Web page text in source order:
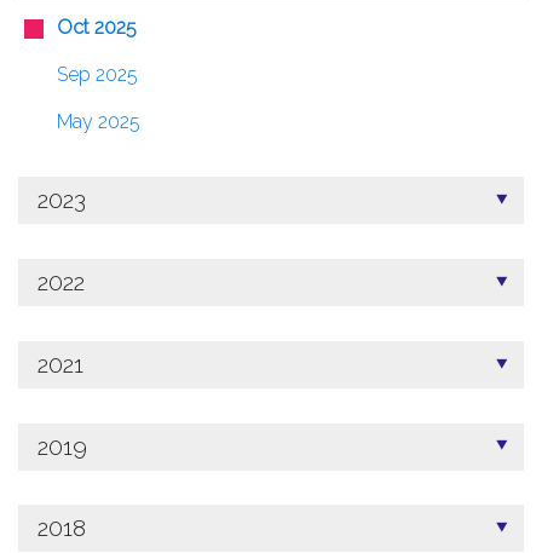
Oct 2025
Sep 2025
May 2025
2023
2022
2021
2019
2018